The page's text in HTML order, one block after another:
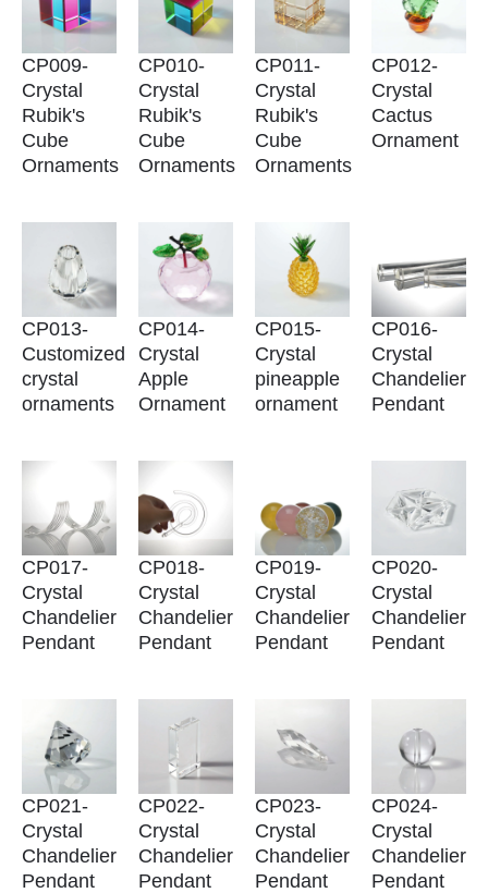
CP009-
Crystal
Rubik's
Cube
Ornaments
CP010-
Crystal
Rubik's
Cube
Ornaments
CP011-
Crystal
Rubik's
Cube
Ornaments
CP012-
Crystal
Cactus
Ornament
CP013-
Customized
crystal
ornaments
CP014-
Crystal
Apple
Ornament
CP015-
Crystal
pineapple
ornament
CP016-
Crystal
Chandelier
Pendant
CP017-
Crystal
Chandelier
Pendant
CP018-
Crystal
Chandelier
Pendant
CP019-
Crystal
Chandelier
Pendant
CP020-
Crystal
Chandelier
Pendant
CP021-
Crystal
Chandelier
Pendant
CP022-
Crystal
Chandelier
Pendant
CP023-
Crystal
Chandelier
Pendant
CP024-
Crystal
Chandelier
Pendant